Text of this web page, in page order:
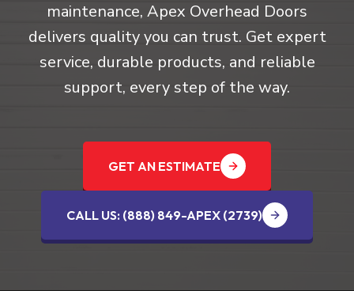
maintenance, Apex Overhead Doors
delivers quality you can trust. Get expert
service, durable products, and reliable
support, every step of the way.
GET AN ESTIMATE
CALL US: (888) 849-APEX (2739‬)